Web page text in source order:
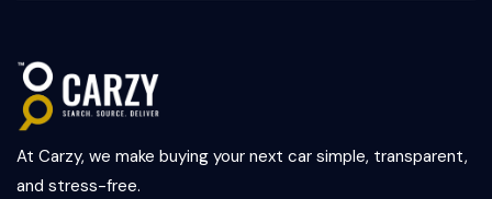
At Carzy, we make buying your next car simple, transparent,
and stress-free.